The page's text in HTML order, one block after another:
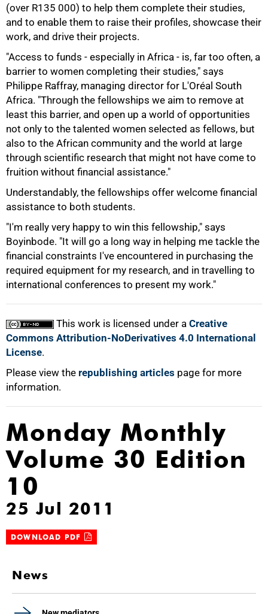
(over R135 000) to help them complete their studies,
and to enable them to raise their profiles, showcase their
work, and drive their projects.
"Access to funds - especially in Africa - is, far too often, a
barrier to women completing their studies," says
Philippe Raffray, managing director for L'Oréal South
Africa. "Through the fellowships we aim to remove at
least this barrier, and open up a world of opportunities
not only to the talented women selected as fellows, but
also to the African community and the world at large
through scientific research that might not have come to
fruition without financial assistance."
Understandably, the fellowships offer welcome financial
assistance to both students.
"I'm really very happy to win this fellowship," says
Boyinbode. "It will go a long way in helping me tackle the
financial constraints I've encountered in purchasing the
required equipment for my research, and in travelling to
international conferences to present my work."
This work is licensed under a Creative
Commons Attribution-NoDerivatives 4.0 International
License.
Please view the republishing articles page for more
information.
100%
Monday Monthly
Volume 30 Edition
10
25 Jul 2011
DOWNLOAD PDF
News